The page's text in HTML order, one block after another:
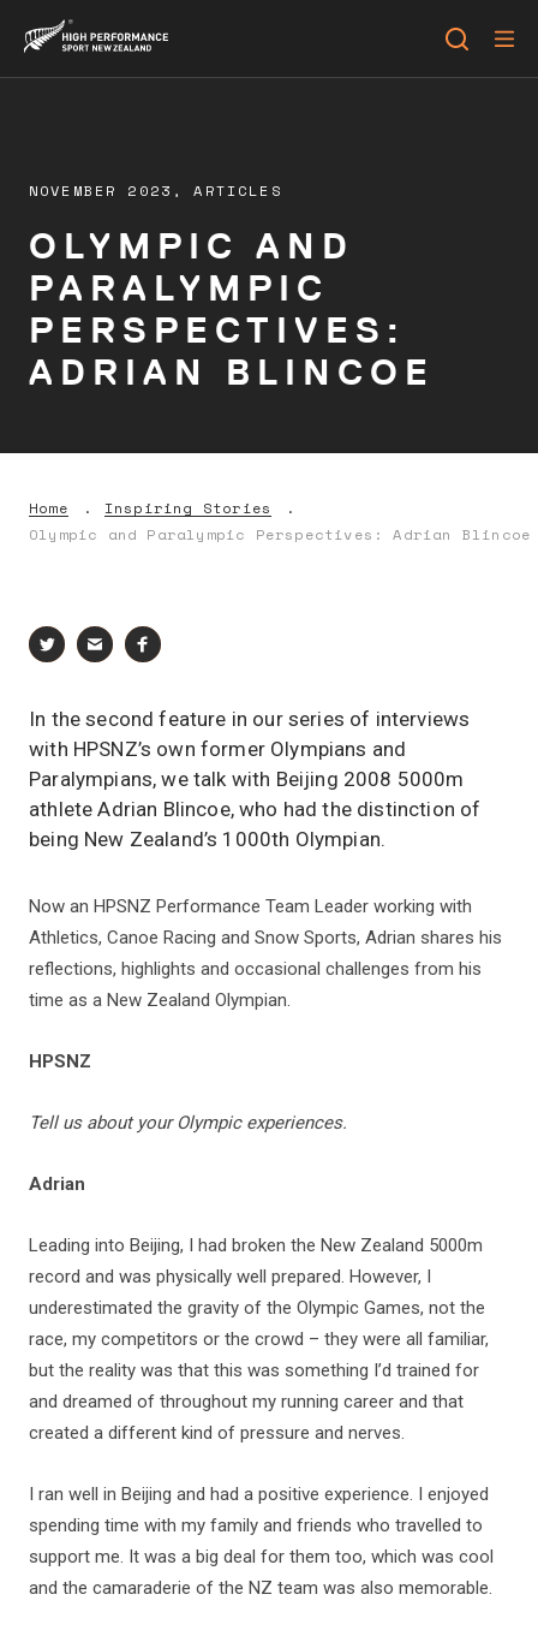
NOVEMBER 2023,ARTICLES
OLYMPIC AND
PARALYMPIC
PERSPECTIVES:
ADRIAN BLINCOE
Home
Inspiring Stories
Olympic and Paralympic Perspectives: Adrian Blincoe
In the second feature in our series of interviews
with HPSNZ’s own former Olympians and
Paralympians, we talk with Beijing 2008 5000m
athlete Adrian Blincoe, who had the distinction of
being New Zealand’s 1000th Olympian.
Now an HPSNZ Performance Team Leader working with
Athletics, Canoe Racing and Snow Sports, Adrian shares his
reflections, highlights and occasional challenges from his
time as a New Zealand Olympian.
HPSNZ
Tell us about your Olympic experiences.
Adrian
Leading into Beijing, I had broken the New Zealand 5000m
record and was physically well prepared. However, I
underestimated the gravity of the Olympic Games, not the
race, my competitors or the crowd – they were all familiar,
but the reality was that this was something I’d trained for
and dreamed of throughout my running career and that
created a different kind of pressure and nerves.
I ran well in Beijing and had a positive experience. I enjoyed
spending time with my family and friends who travelled to
support me. It was a big deal for them too, which was cool
and the camaraderie of the NZ team was also memorable.